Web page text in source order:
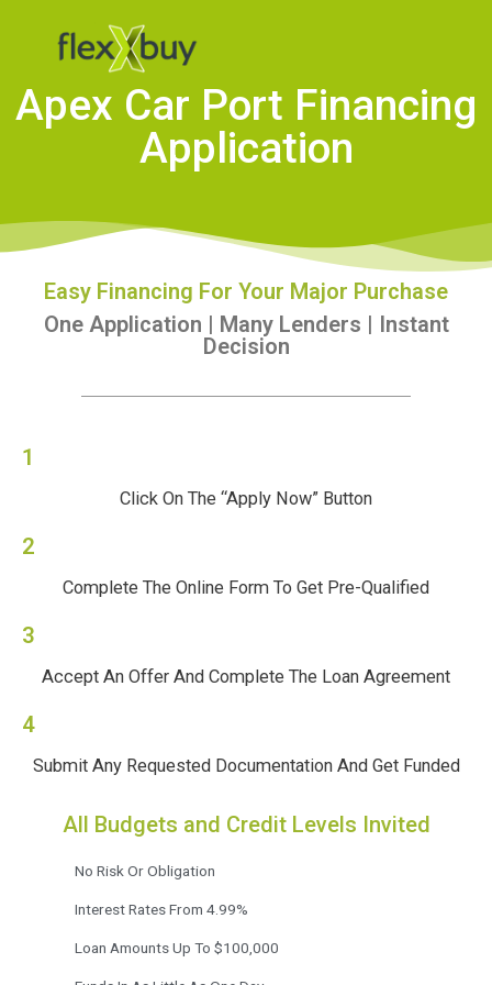
Apex Car Port Financing
Application
Easy Financing For Your Major Purchase
One Application | Many Lenders | Instant
Decision
1
Click On The “Apply Now” Button
2
Complete The Online Form To Get Pre-Qualified
3
Accept An Offer And Complete The Loan Agreement
4
Submit Any Requested Documentation And Get Funded
All Budgets and Credit Levels Invited
No Risk Or Obligation
Interest Rates From 4.99%
Loan Amounts Up To $100,000